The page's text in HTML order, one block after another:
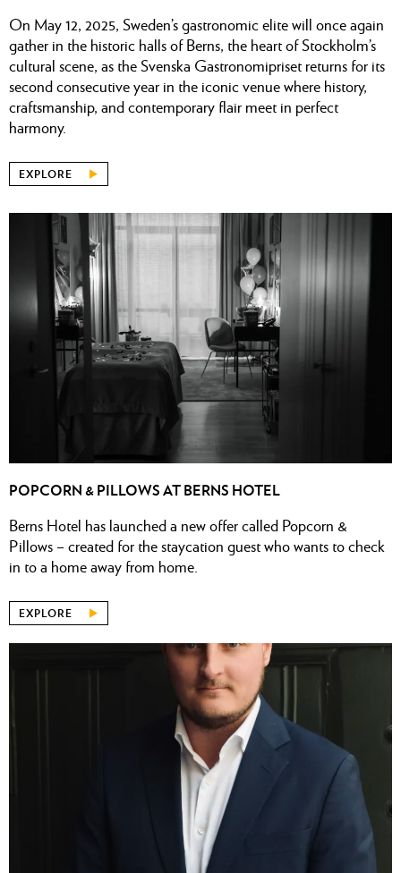
On May 12, 2025, Sweden’s gastronomic elite will once again
gather in the historic halls of Berns, the heart of Stockholm’s
cultural scene, as the Svenska Gastronomipriset returns for its
second consecutive year in the iconic venue where history,
craftsmanship, and contemporary flair meet in perfect
harmony.
EXPLORE
POPCORN & PILLOWS AT BERNS HOTEL
Berns Hotel has launched a new offer called Popcorn &
Pillows – created for the staycation guest who wants to check
in to a home away from home.
EXPLORE